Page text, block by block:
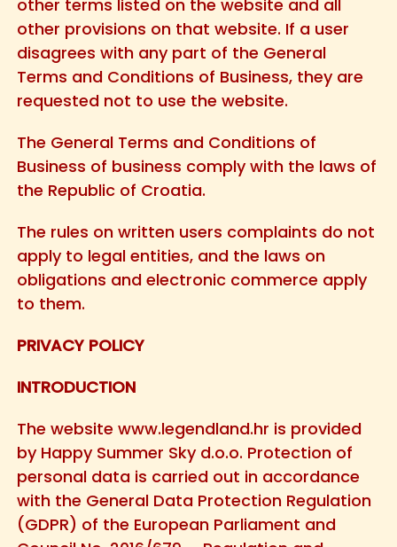
other terms listed on the website and all
other provisions on that website. If a user
disagrees with any part of the General
Terms and Conditions of Business, they are
requested not to use the website.
The General Terms and Conditions of
Business of business comply with the laws of
the Republic of Croatia.
The rules on written users complaints do not
apply to legal entities, and the laws on
obligations and electronic commerce apply
to them.
PRIVACY POLICY
INTRODUCTION
The website www.legendland.hr is provided
by Happy Summer Sky d.o.o. Protection of
personal data is carried out in accordance
with the General Data Protection Regulation
(GDPR) of the European Parliament and